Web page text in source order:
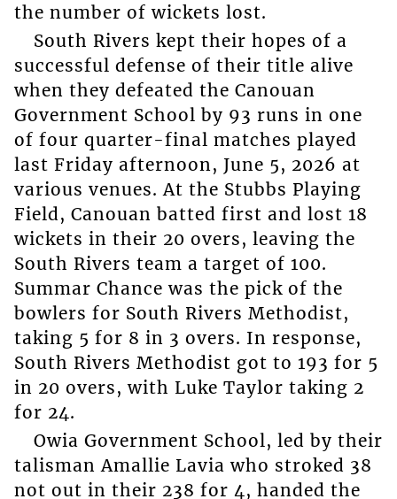
the number of wickets lost.
South Rivers kept their hopes of a
successful defense of their title alive
when they defeated the Canouan
Government School by 93 runs in one
of four quarter-final matches played
last Friday afternoon, June 5, 2026 at
various venues. At the Stubbs Playing
Field, Canouan batted first and lost 18
wickets in their 20 overs, leaving the
South Rivers team a target of 100.
Summar Chance was the pick of the
bowlers for South Rivers Methodist,
taking 5 for 8 in 3 overs. In response,
South Rivers Methodist got to 193 for 5
in 20 overs, with Luke Taylor taking 2
for 24.
Owia Government School, led by their
talisman Amallie Lavia who stroked 38
not out in their 238 for 4, handed the